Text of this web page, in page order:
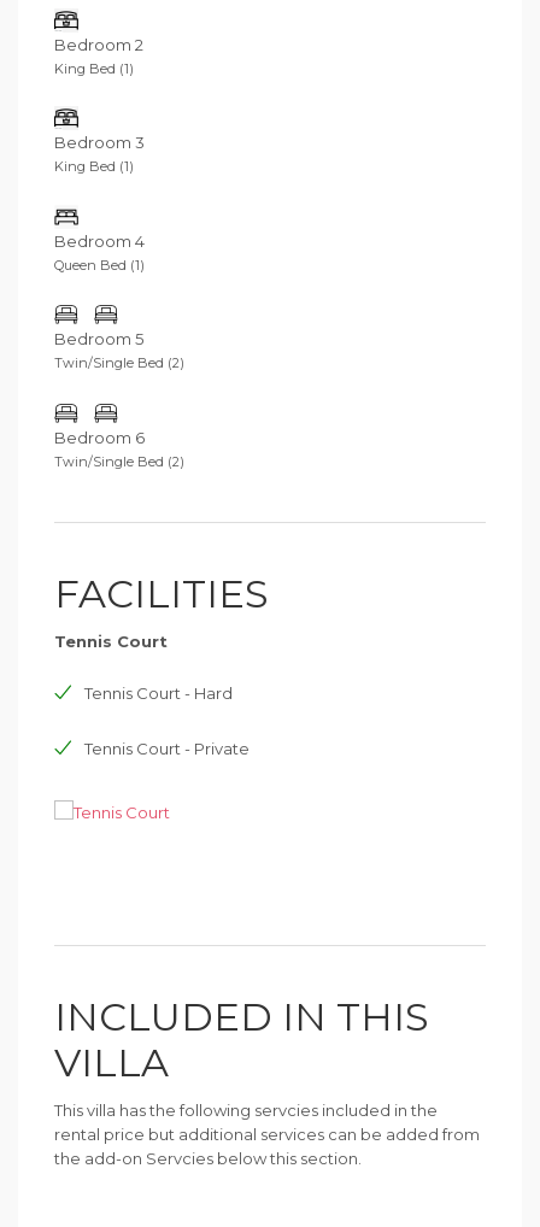
walk away, as well as VIP access to uber-cool Finns
Beach Club.
Bedroom 2
King Bed (1)
Bedroom 3
King Bed (1)
Bedroom 4
Queen Bed (1)
Bedroom 5
Twin/Single Bed (2)
Bedroom 6
Twin/Single Bed (2)
FACILITIES
Tennis Court
Tennis Court - Hard
Tennis Court - Private
INCLUDED IN THIS
VILLA
This villa has the following servcies included in the
rental price but additional services can be added from
the add-on Servcies below this section.